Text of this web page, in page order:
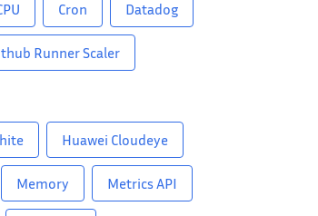
Cron Datadog
Runner Scaler
Huawei Cloudeye
Memory Metrics API